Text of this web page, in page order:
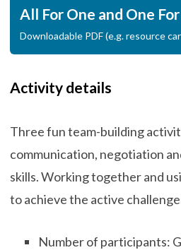
All For One and One
Downloadable PDF (e.g. resource
Activity details
Three fun team-building
communication, negotiation
skills. Working together and
to achieve the active
Number of participants: